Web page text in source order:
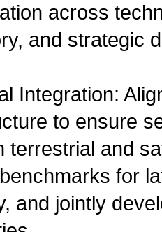
across
and strategic
Integration:
to ensure
terrestrial and
for
and jointly